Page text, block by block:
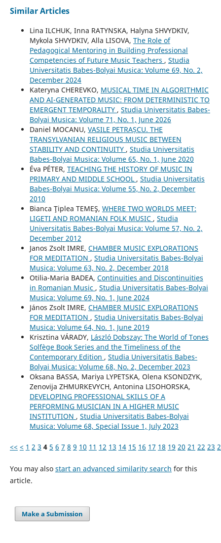
Similar Articles
Lina ILCHUK, Inna RATYNSKA, Halyna SHVYDKIV,
Mykola SHVYDKIV, Alla LISOVA, The Role of
Pedagogical Mentoring in Building Professional
Competencies of Future Music Teachers , Studia
Universitatis Babes-Bolyai Musica: Volume 69, No. 2,
December 2024
Kateryna CHEREVKO, MUSICAL TIME IN ALGORITHMIC
AND AI-GENERATED MUSIC: FROM DETERMINISTIC TO
EMERGENT TEMPORALITY , Studia Universitatis Babes-
Bolyai Musica: Volume 71, No. 1, June 2026
Daniel MOCANU, VASILE PETRAȘCU. THE
TRANSYLVANIAN RELIGIOUS MUSIC BETWEEN
STABILITY AND CONTINUITY , Studia Universitatis
Babes-Bolyai Musica: Volume 65, No. 1, June 2020
Éva PÉTER, TEACHING THE HISTORY OF MUSIC IN
PRIMARY AND MIDDLE SCHOOL , Studia Universitatis
Babes-Bolyai Musica: Volume 55, No. 2, December
2010
Bianca Ţiplea TEMEŞ, WHERE TWO WORLDS MEET:
LIGETI AND ROMANIAN FOLK MUSIC , Studia
Universitatis Babes-Bolyai Musica: Volume 57, No. 2,
December 2012
Janos Zsolt IMRE, CHAMBER MUSIC EXPLORATIONS
FOR MEDITATION , Studia Universitatis Babes-Bolyai
Musica: Volume 63, No. 2, December 2018
Otilia-Maria BADEA, Continuities and Discontinuities
in Romanian Music , Studia Universitatis Babes-Bolyai
Musica: Volume 69, No. 1, June 2024
János Zsolt IMRE, CHAMBER MUSIC EXPLORATIONS
FOR MEDITATION , Studia Universitatis Babes-Bolyai
Musica: Volume 64, No. 1, June 2019
Krisztina VÁRADY, László Dobszay: The World of Tones
Solfège Book Series and the Timeliness of the
Contemporary Edition , Studia Universitatis Babes-
Bolyai Musica: Volume 68, No. 2, December 2023
Oksana BASSA, Mariya LYPETSKA, Olena KSONDZYK,
Zenovija ZHMURKEVYCH, Antonina LISOHORSKA,
DEVELOPING PROFESSIONAL SKILLS OF A
PERFORMING MUSICIAN IN A HIGHER MUSIC
INSTITUTION , Studia Universitatis Babes-Bolyai
Musica: Volume 68, Special Issue 1, July 2023
<< < 1 2 3 4 5 6 7 8 9 10 11 12 13 14 15 16 17 18 19 20 21 22 23
You may also start an advanced similarity search for this
article.
Make a Submission